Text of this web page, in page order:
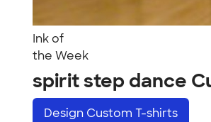
Ink of
the Week
spirit step dance
Design Custom T-shirts